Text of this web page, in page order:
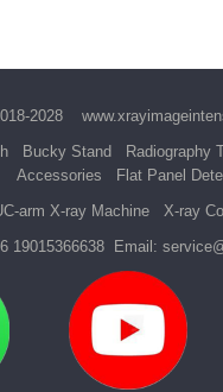
2028
Bucky Stand Radiography
Accessories
Flat Panel
arm X-ray Machine X-ray
19015366638 Email: